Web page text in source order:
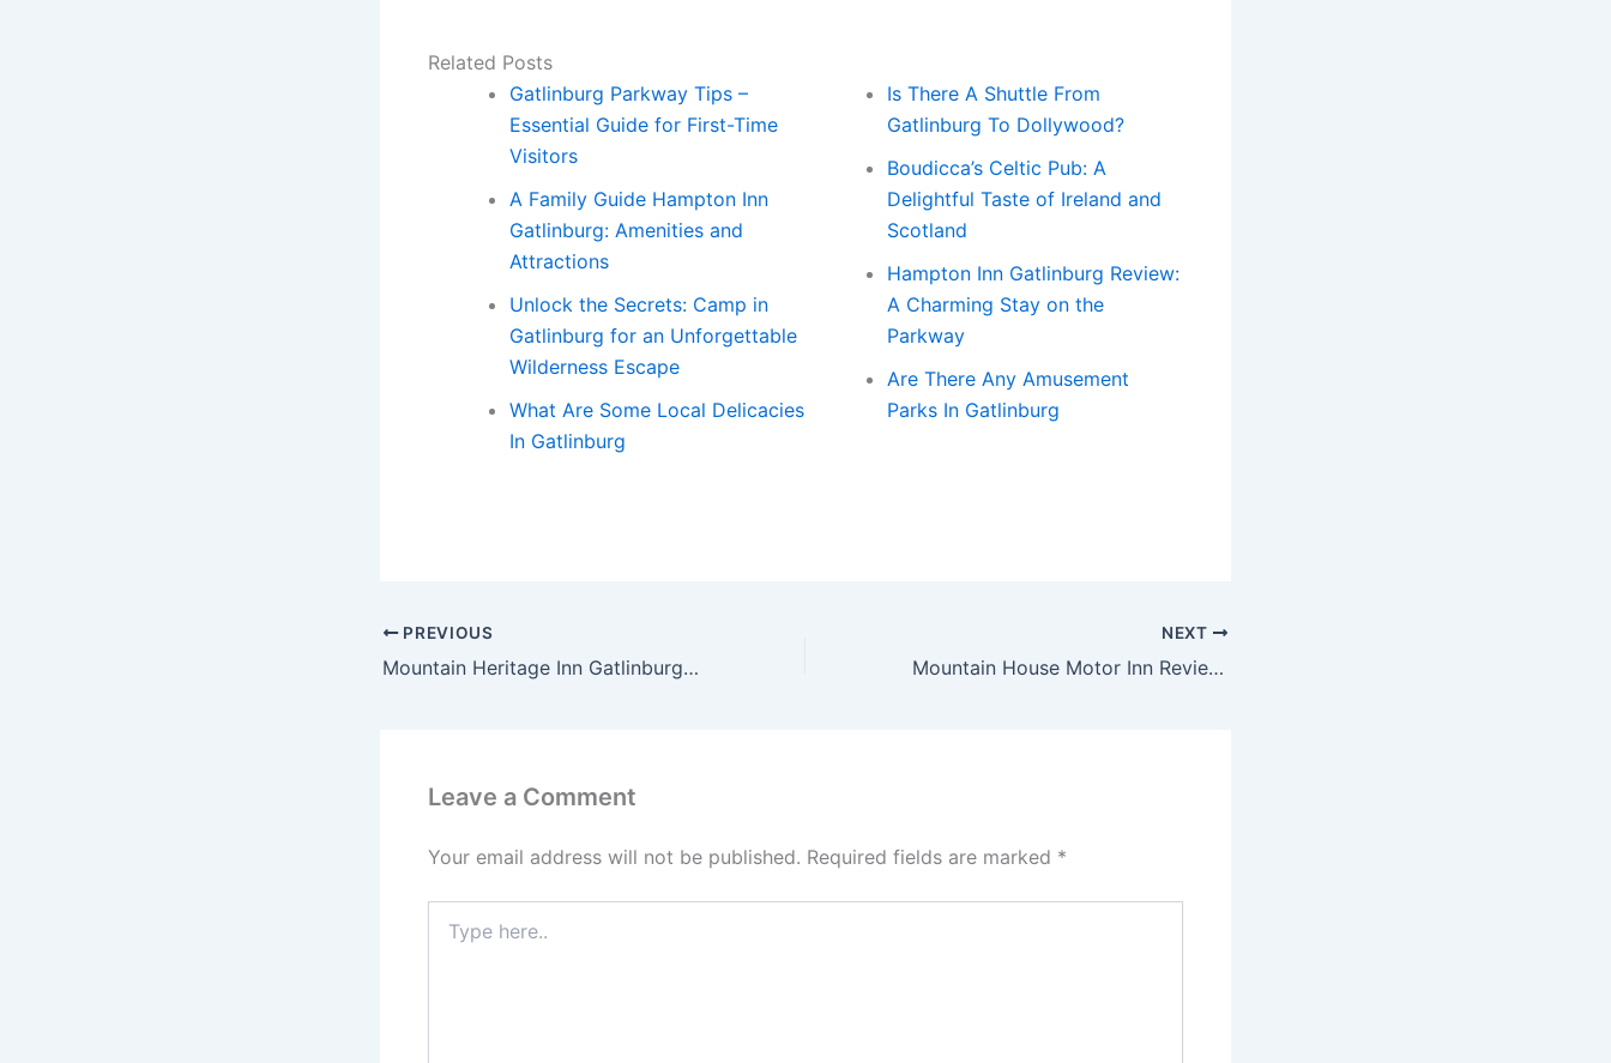
Related Posts
Gatlinburg Parkway Tips –
Essential Guide for First-Time
Visitors
A Family Guide Hampton Inn
Gatlinburg: Amenities and
Attractions
Unlock the Secrets: Camp in
Gatlinburg for an Unforgettable
Wilderness Escape
What Are Some Local Delicacies
In Gatlinburg
Is There A Shuttle From
Gatlinburg To Dollywood?
Boudicca’s Celtic Pub: A
Delightful Taste of Ireland and
Scotland
Hampton Inn Gatlinburg Review:
A Charming Stay on the
Parkway
Are There Any Amusement
Parks In Gatlinburg
PREVIOUS
Mountain Heritage Inn Gatlinburg Reviewed
NEXT
Mountain House Motor Inn Reviewed
Leave a Comment
Your email address will not be published. Required fields are marked *
here..